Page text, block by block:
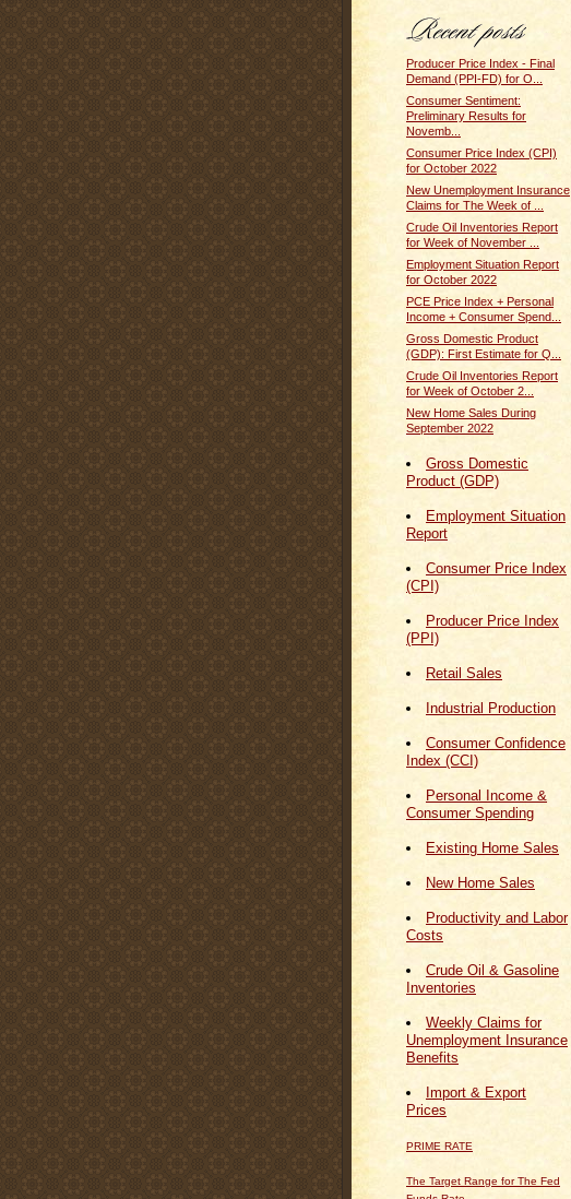
Producer Price Index - Final
Demand (PPI-FD) for O...
Consumer Sentiment:
Preliminary Results for
Novemb...
Consumer Price Index (CPI)
for October 2022
New Unemployment Insurance
Claims for The Week of ...
Crude Oil Inventories Report
for Week of November ...
Employment Situation Report
for October 2022
PCE Price Index + Personal
Income + Consumer Spend...
Gross Domestic Product
(GDP): First Estimate for Q...
Crude Oil Inventories Report
for Week of October 2...
New Home Sales During
September 2022
Gross Domestic
Product (GDP)
Employment Situation
Report
Consumer Price Index
(CPI)
Producer Price Index
(PPI)
Retail Sales
Industrial Production
Consumer Confidence
Index (CCI)
Personal Income &
Consumer Spending
Existing Home Sales
New Home Sales
Productivity and Labor
Costs
Crude Oil & Gasoline
Inventories
Weekly Claims for
Unemployment Insurance
Benefits
Import & Export
Prices
PRIME RATE
The Target Range for The Fed